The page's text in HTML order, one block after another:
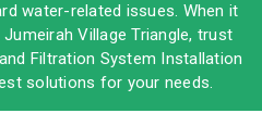
water-related issues. When it
Village Triangle, trust
Filtration System Installation
solutions for your needs.